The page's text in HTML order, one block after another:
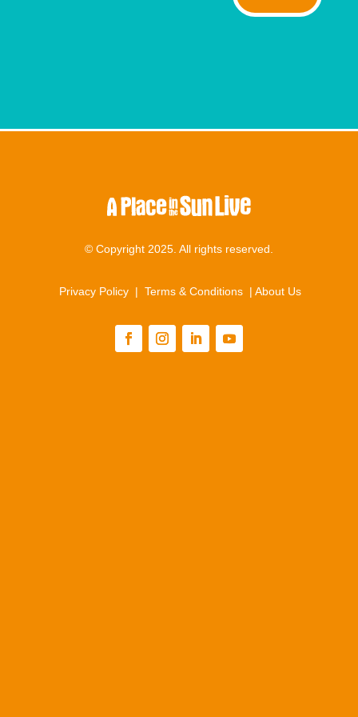
© Copyright 2025. All rights reserved.
Privacy Policy |Terms & Conditions |About Us